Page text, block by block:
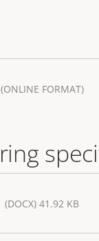
(ONLINE FORMAT)
(DOCX) 41.92 KB